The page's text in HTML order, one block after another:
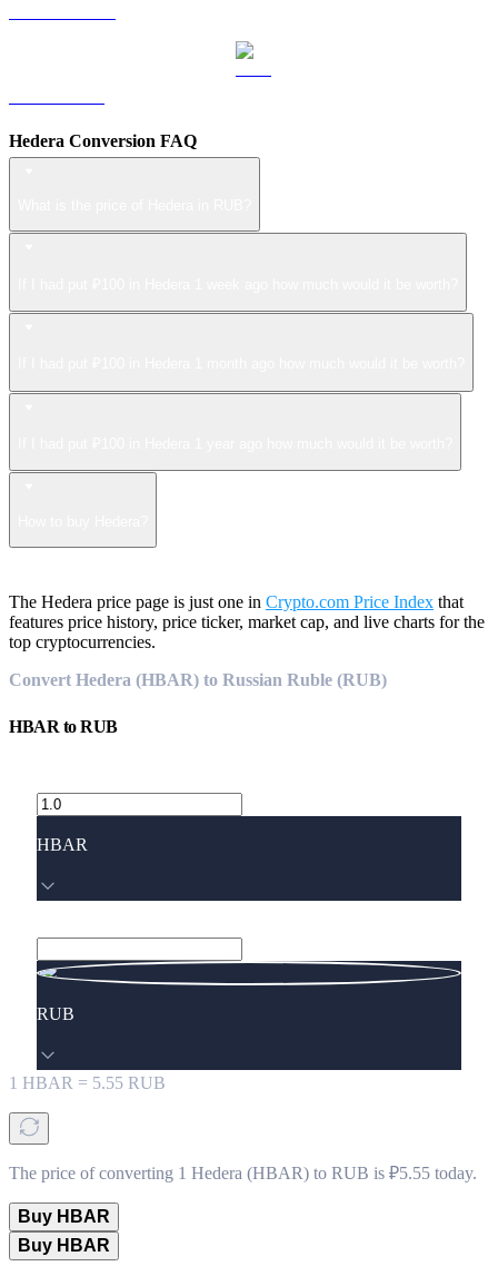
Hedera Conversion FAQ
The Hedera price page is just one in Crypto.com Price Index that
features price history, price ticker, market cap, and live charts for the
top cryptocurrencies.
Convert Hedera (HBAR) to Russian Ruble (RUB)
HBAR toRUB
HBAR
RUB
1 HBAR = 5.55 RUB
The price of converting 1 Hedera (HBAR) to RUB is ₽5.55 today.
Buy HBAR
Buy HBAR